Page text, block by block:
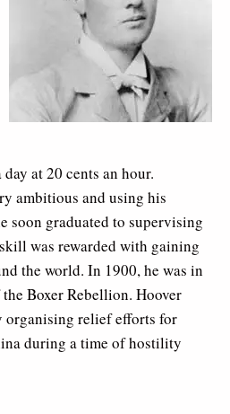
at 20 cents an hour.
ambitious and using his
soon graduated to supervising
was rewarded with gaining
the world. In 1900, he was in
Boxer Rebellion. Hoover
relief efforts for
during a time of hostility